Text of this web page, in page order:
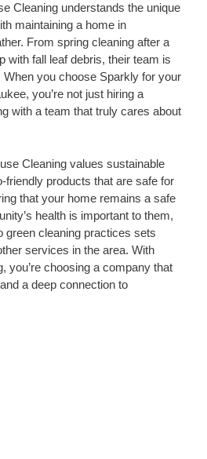
Cleaning understands the unique
maintaining a home in
From spring cleaning after a
with fall leaf debris, their team is
When you choose Sparkly for your
you’re not just hiring a
with a team that truly cares about
Cleaning values sustainable
friendly products that are safe for
that your home remains a safe
health is important to them,
green cleaning practices sets
services in the area. With
you’re choosing a company that
a deep connection to